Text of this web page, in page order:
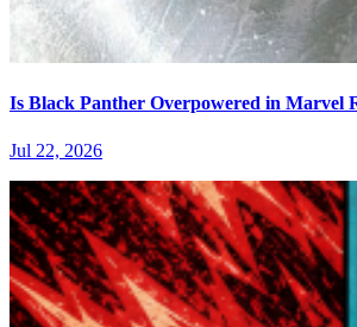
Is Black Panther Overpowered in Marvel
Jul 22, 2026